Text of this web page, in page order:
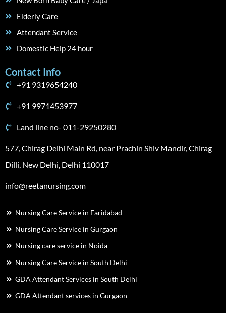
Elderly Care
Attendant Service
Domestic Help 24 hour
Contact Info
+91 9319654240
+91 9971453977
Land line no- 011-29250280
577, Chirag Delhi Main Rd, near Prachin Shiv Mandir, Chirag
Dilli, New Delhi, Delhi 110017
info@reetanursing.com
Nursing Care Service in Faridabad
Nursing Care Service in Gurgaon
Nursing care service in Noida
Nursing Care Service in South Delhi
GDA Attendant Services in South Delhi
GDA Attendant services in Gurgaon